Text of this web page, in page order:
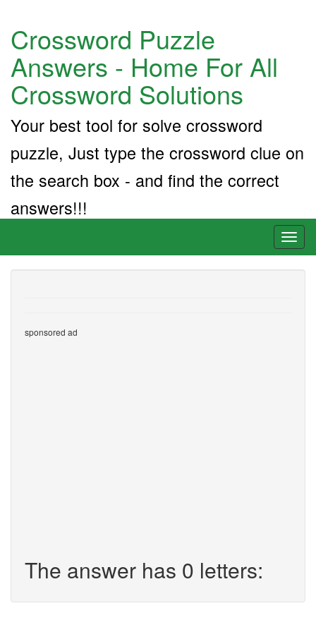
Crossword Puzzle
Answers - Home For All
Crossword Solutions
Your best tool for solve crossword
puzzle, Just type the crossword clue on
the search box - and find the correct
answers!!!
sponsored ad
The answer has 0 letters: